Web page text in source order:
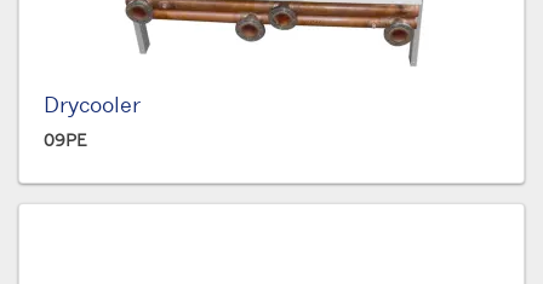
Drycooler
09PE